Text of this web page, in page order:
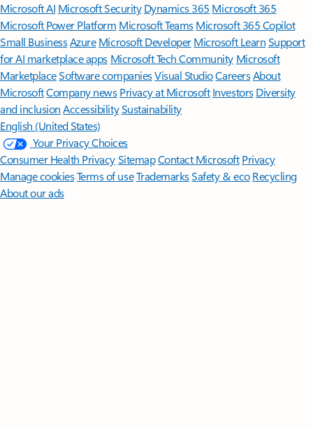
Microsoft AI Microsoft Security Dynamics 365 Microsoft 365
Microsoft Power Platform Microsoft TeamsMicrosoft 365 Copilot
Small BusinessAzure Microsoft DeveloperMicrosoft LearnSupport
for AI marketplace apps Microsoft Tech Community Microsoft
MarketplaceSoftware companiesVisual StudioCareersAbout
MicrosoftCompany news Privacy at Microsoft Investors Diversity
and inclusion AccessibilitySustainability
English (United States)
Your Privacy Choices
Consumer Health PrivacySitemapContact Microsoft Privacy
Manage cookiesTerms of useTrademarksSafety & eco Recycling
About our ads